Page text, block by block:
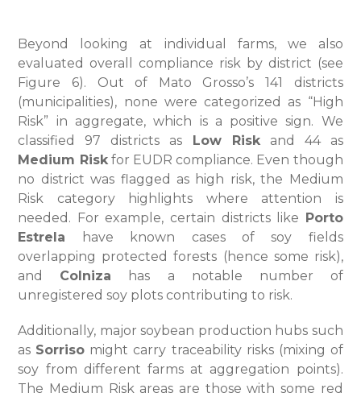
Beyond looking at individual farms, we also
evaluated overall compliance risk by district (see
Figure 6). Out of Mato Grosso’s 141 districts
(municipalities), none were categorized as “High
Risk” in aggregate, which is a positive sign. We
classified 97 districts as Low Riskand 44 as
Medium Riskfor EUDR compliance. Even though
no district was flagged as high risk, the Medium
Risk category highlights where attention is
needed. For example, certain districts like Porto
Estrela have known cases of soy fields
overlapping protected forests (hence some risk),
and Colniza has a notable number of
unregistered soy plots contributing to risk.
Additionally, major soybean production hubs such
as Sorriso might carry traceability risks (mixing of
soy from different farms at aggregation points).
The Medium Risk areas are those with some red